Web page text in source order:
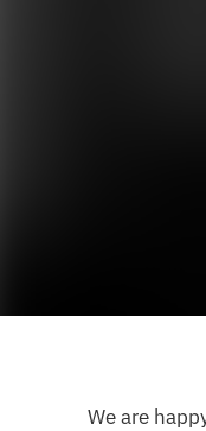
We are